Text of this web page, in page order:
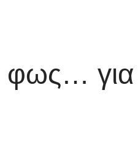
φως…